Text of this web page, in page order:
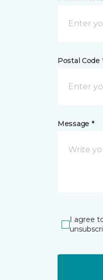
Postal Code
Message *
I agree